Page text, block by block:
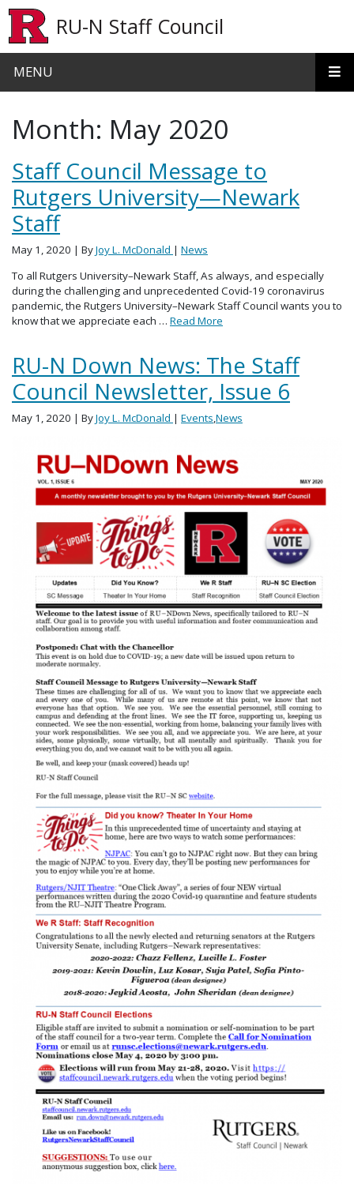
RU-N Staff Council
MENU
Month: May 2020
Staff Council Message to
Rutgers University—Newark
Staff
May 1, 2020 | ByJoy L. McDonald | News
To all Rutgers University–Newark Staff, As always, and especially
during the challenging and unprecedented Covid-19 coronavirus
pandemic, the Rutgers University–Newark Staff Council wants you to
know that we appreciate each … Read More
RU-N Down News: The Staff
Council Newsletter, Issue 6
May 1, 2020 | ByJoy L. McDonald | Events,News